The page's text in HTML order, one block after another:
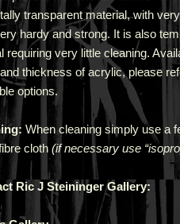
transparent material, with
hardy and strong. It is also
requiring very little cleaning.
thickness of acrylic, please
options.
When cleaning simply use a
cloth(if necessary use
Ric J Steininger Gallery: